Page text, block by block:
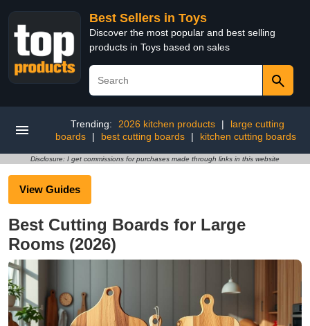
Best Sellers in Toys
Discover the most popular and best selling
products in Toys based on sales
Trending: 2026 kitchen products |
large cutting
boards
| best cutting boards | kitchen cutting boards
Disclosure: I get commissions for purchases made through links in this website
View Guides
Best Cutting Boards for Large
Rooms (2026)